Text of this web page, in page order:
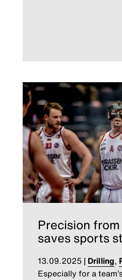
Precision
saves sports
13.09.2025 | Drilling,
Especially for a